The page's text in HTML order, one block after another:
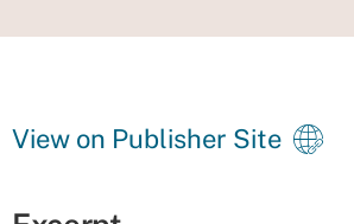
View on Publisher Site